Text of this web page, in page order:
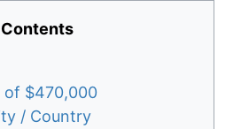
Contents
of $470,000
/ Country